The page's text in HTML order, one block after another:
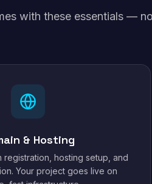
with these essentials —
& Hosting
registration, hosting setup, and
Your project goes live on